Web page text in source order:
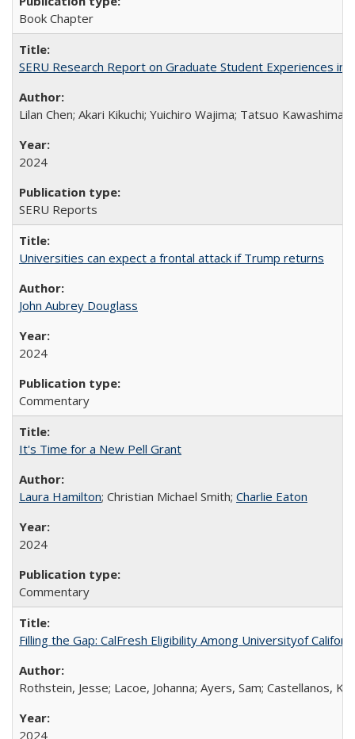
Book Chapter
SERU Research Report on Graduate Student Experiences in
Lilan Chen; Akari Kikuchi; Yuichiro Wajima; Tatsuo Kawashima
2024
SERU Reports
Universities can expect a frontal attack if Trump returns
John Aubrey Douglass
2024
Commentary
It's Time for a New Pell Grant
Laura Hamilton; Christian Michael Smith; Charlie Eaton
2024
Commentary
Filling the Gap: CalFresh Eligibility Among Universityof
Rothstein, Jesse; Lacoe, Johanna; Ayers, Sam; Castellanos,
2024